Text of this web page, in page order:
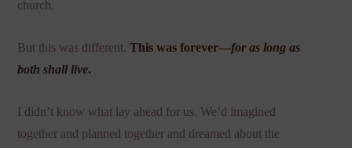
church.
But this was different. This was forever—for as long as
both shall live.
I didn’t know what lay ahead for us. We’d imagined
together and planned together and dreamed about the